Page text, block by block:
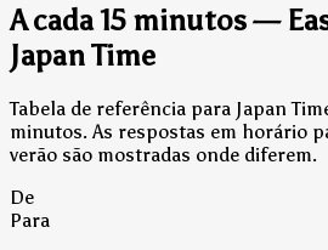
A cada 15 minutos —
Japan Time
Tabela de referência para Japan
minutos. As respostas em horário
verão são mostradas onde diferem.
De
Para